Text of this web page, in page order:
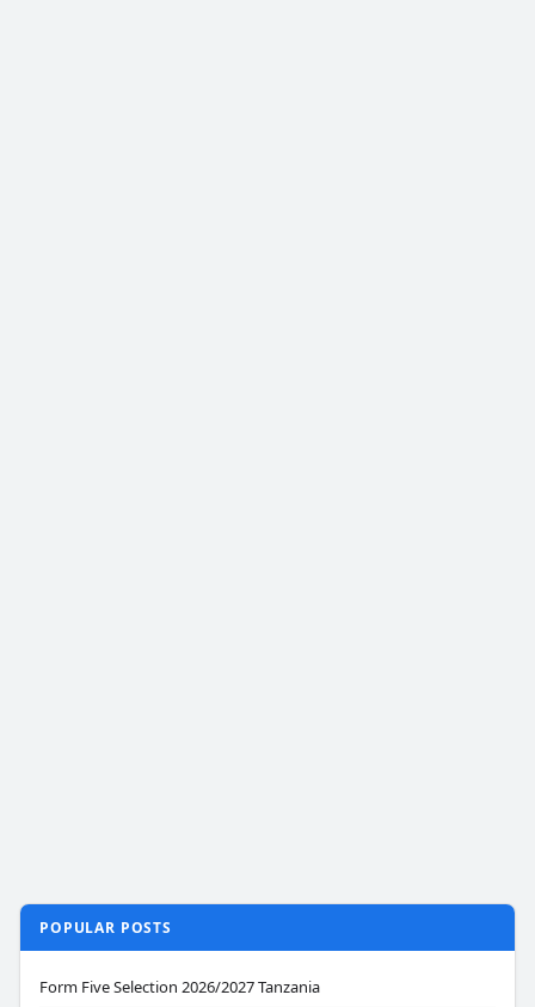
POPULAR POSTS
Form Five Selection 2026/2027 Tanzania